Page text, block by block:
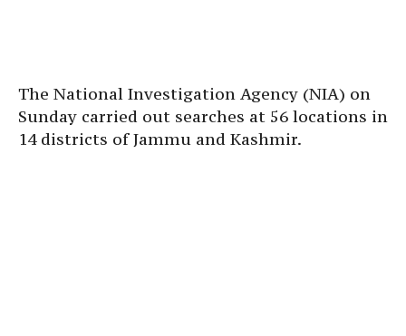
The National Investigation Agency (NIA) on
Sunday carried out searches at 56 locations in
14 districts of Jammu and Kashmir.